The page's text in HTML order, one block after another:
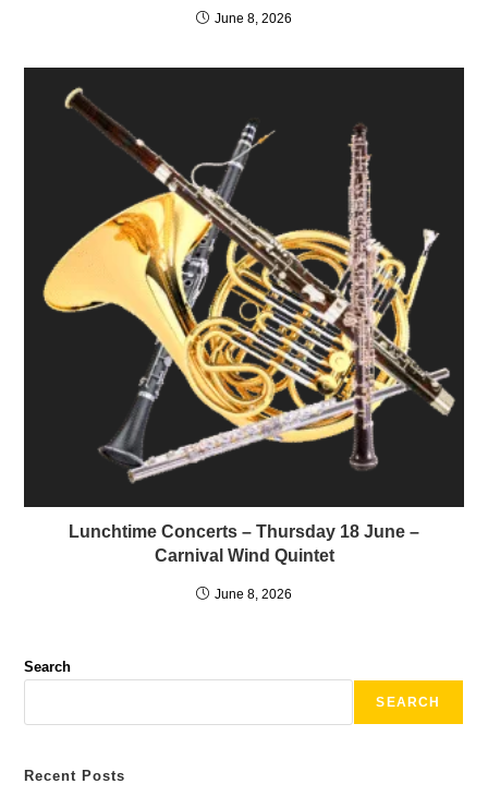
June 8, 2026
Lunchtime Concerts – Thursday 18 June –
Carnival Wind Quintet
June 8, 2026
Search
SEARCH
Recent Posts